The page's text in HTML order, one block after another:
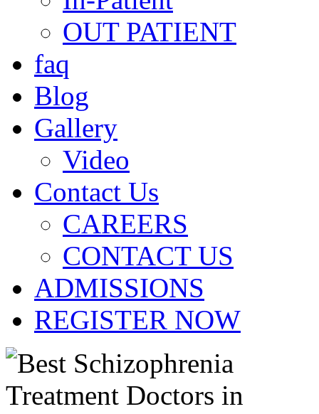
OUT PATIENT
faq
Blog
Gallery
Video
Contact Us
CAREERS
CONTACT US
ADMISSIONS
REGISTER NOW